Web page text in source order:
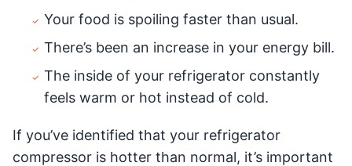
Your food is spoiling faster than usual.
There’s been an increase in your energy bill.
The inside of your refrigerator constantly
feels warm or hot instead of cold.
If you’ve identified that your refrigerator
compressor is hotter than normal, it’s important